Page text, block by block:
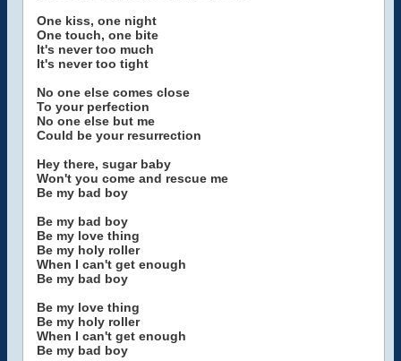
One kiss, one night
One touch, one bite
It's never too much
It's never too tight
No one else comes close
To your perfection
No one else but me
Could be your resurrection
Hey there, sugar baby
Won't you come and rescue me
Be my bad boy
Be my bad boy
Be my love thing
Be my holy roller
When I can't get enough
Be my bad boy
Be my love thing
Be my holy roller
When I can't get enough
Be my bad boy